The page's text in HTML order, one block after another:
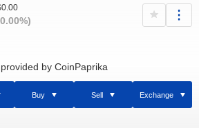
by CoinPaprika
Buy Sell Exchange